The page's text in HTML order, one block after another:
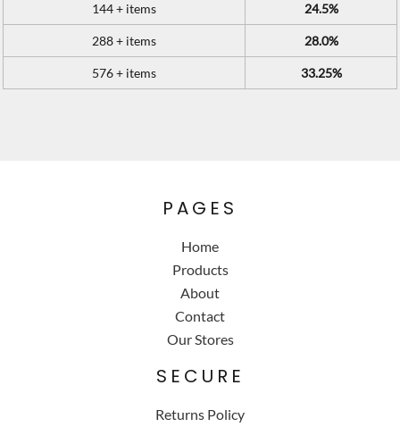
144 + items 24.5%
288 + items 28.0%
576 + items 33.25%
PAGES
Home
Products
About
Contact
Our Stores
SECURE
Returns Policy